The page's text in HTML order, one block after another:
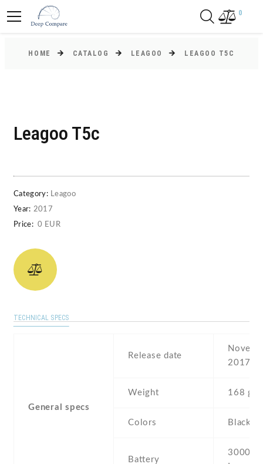
0
HOME CATALOG LEAGOO LEAGOO T5C
Leagoo T5c
Category: Leagoo
Year: 2017
Price: 0 EUR
TECHNICAL SPECS
General specs
Release date
2017
Weight 168 g
Colors Black
Battery
3000